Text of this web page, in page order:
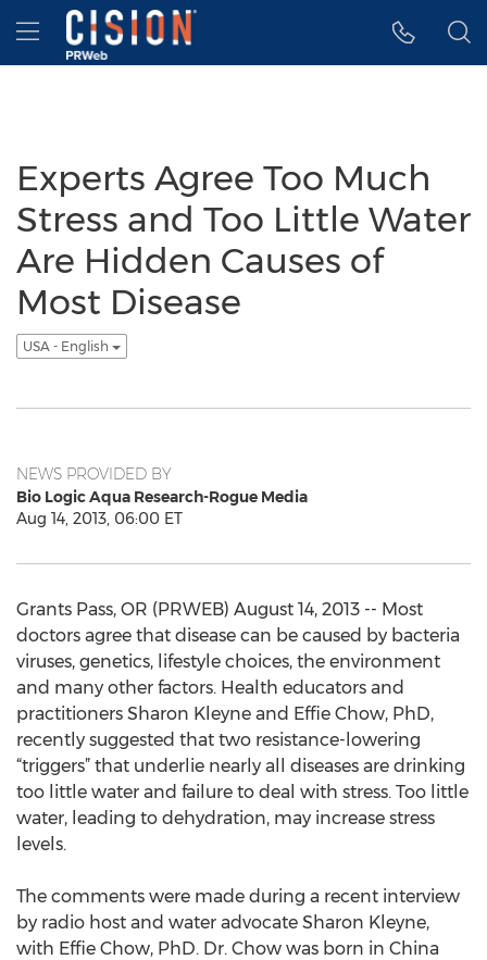
Accessibility Statement
Skip Navigation
Hamburger menu
Experts Agree Too Much
Stress and Too Little Water
Are Hidden Causes of
Most Disease
USA - English
NEWS PROVIDED BY
Bio Logic Aqua Research-Rogue Media
Aug 14, 2013, 06:00 ET
Grants Pass, OR (PRWEB) August 14, 2013 -- Most
doctors agree that disease can be caused by bacteria
viruses, genetics, lifestyle choices, the environment
and many other factors. Health educators and
practitioners Sharon Kleyne and Effie Chow, PhD,
recently suggested that two resistance-lowering
“triggers” that underlie nearly all diseases are drinking
too little water and failure to deal with stress. Too little
water, leading to dehydration, may increase stress
levels.
The comments were made during a recent interview
by radio host and water advocate Sharon Kleyne,
with Effie Chow, PhD. Dr. Chow was born in China